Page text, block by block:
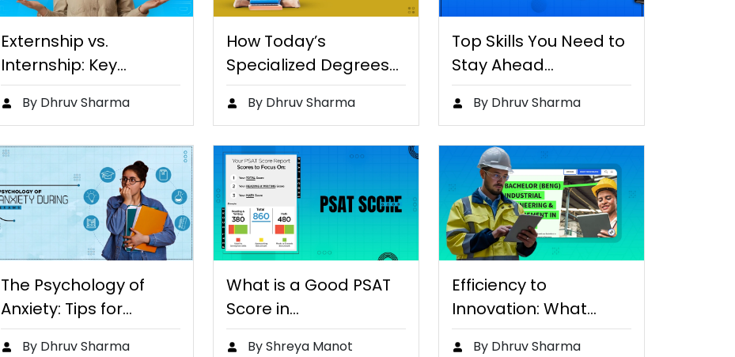
Externship vs.
Internship: Key
Differences and
Benefits
By Dhruv Sharma
How Today’s
Specialized Degrees
Are Rewriting the…
By Dhruv Sharma
Top Skills You Need to
Stay Ahead…
By Dhruv Sharma
The Psychology of
Anxiety: Tips for
Taking…
By Dhruv Sharma
What is a Good PSAT
Score in…
By Shreya Manot
Efficiency to
Innovation: What
Makes Industrial
By Dhruv Sharma